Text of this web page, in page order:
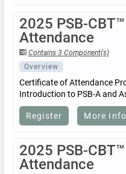
2025 PSB-
Attendance
Contains 3 Component(s)
Overview
Certificate of Attendance
Introduction to PSB-A and
Register More
2025 PSB-
Attendance